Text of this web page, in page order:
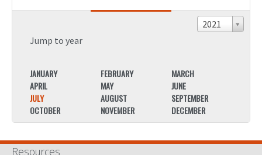
2021
Jump to year
JANUARY FEBRUARY
MARCH
APRIL
MAY
JUNE
JULY
AUGUST
SEPTEMBER
OCTOBER
NOVEMBER DECEMBER
Resources